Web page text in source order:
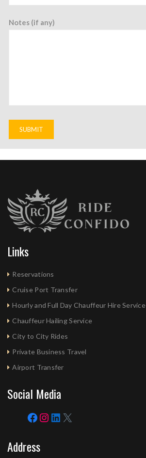
Notes (if any)
Links
Reservations
Cruise Port Transfer
Hourly and Full Day Chauffeur Hire Service
Chauffeur Hailing Service
City to City Rides
Private Business Travel
Airport Transfer
Social Media
Address